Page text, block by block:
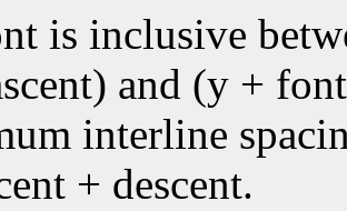
is inclusive
and (y +
interline
+ descent.